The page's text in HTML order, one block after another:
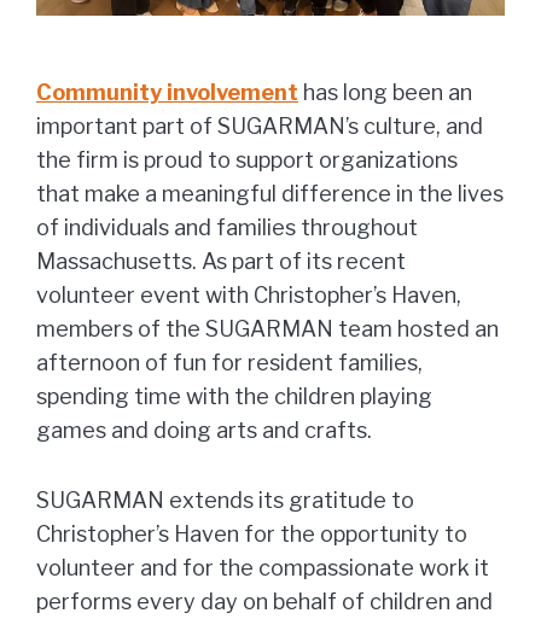
Community involvement has long been an
important part of SUGARMAN’s culture, and
the firm is proud to support organizations
that make a meaningful difference in the lives
of individuals and families throughout
Massachusetts. As part of its recent
volunteer event with Christopher’s Haven,
members of the SUGARMAN team hosted an
afternoon of fun for resident families,
spending time with the children playing
games and doing arts and crafts.
SUGARMAN extends its gratitude to
Christopher’s Haven for the opportunity to
volunteer and for the compassionate work it
performs every day on behalf of children and